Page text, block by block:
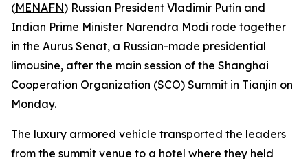
(MENAFN) Russian President Vladimir Putin and
Indian Prime Minister Narendra Modi rode together
in the Aurus Senat, a Russian-made presidential
limousine, after the main session of the Shanghai
Cooperation Organization (SCO) Summit in Tianjin on
Monday.
The luxury armored vehicle transported the leaders
from the summit venue to a hotel where they held